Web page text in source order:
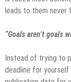
leads to them never
“Goals aren’t goals
Instead of trying to
deadline for